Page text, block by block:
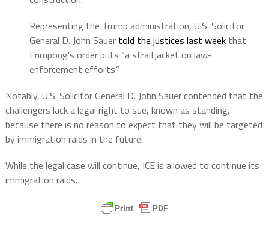
Representing the Trump administration, U.S. Solicitor
General D. John Sauer told the justices last weekthat
Frimpong’s order puts “a straitjacket on law-
enforcement efforts.”
Notably, U.S. Solicitor General D. John Sauer contended that the
challengers lack a legal right to sue, known as standing,
because there is no reason to expect that they will be targeted
by immigration raids in the future.
While the legal case will continue, ICE is allowed to continue its
immigration raids.